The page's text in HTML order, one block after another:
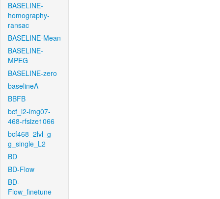
BASELINE-
homography-
ransac
BASELINE-Mean
BASELINE-
MPEG
BASELINE-zero
baselineA
BBFB
bcf_l2-img07-
468-rfsize1066
bcf468_2lvl_g-
g_single_L2
BD
BD-Flow
BD-
Flow_finetune